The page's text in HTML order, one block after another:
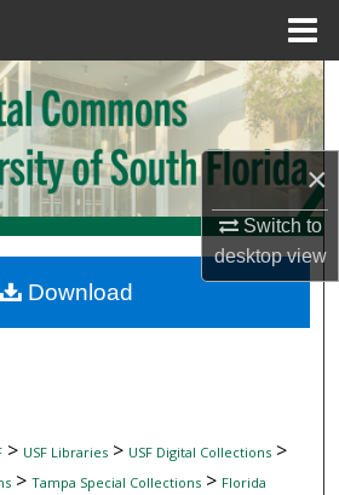
×
Switch to
desktopview
Search
Collections
My Account
Network™
> USF Libraries> USF Digital Collections>
> Tampa Special Collections> Florida
Download